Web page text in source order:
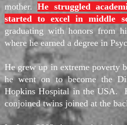
mother.He struggled
started to excel in middle
graduating with honors from
where he earned a degree in
He grew up in extreme poverty
he went on to become the
Hopkins Hospital in the USA.
conjoined twins joined at the